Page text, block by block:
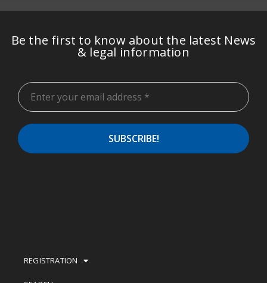
Be the first to know about the latest News
& legal information
REGISTRATION